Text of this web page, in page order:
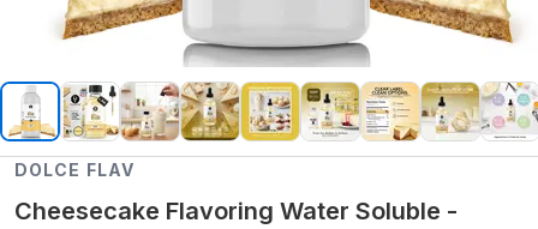
DOLCE FLAV
Cheesecake Flavoring Water Soluble -